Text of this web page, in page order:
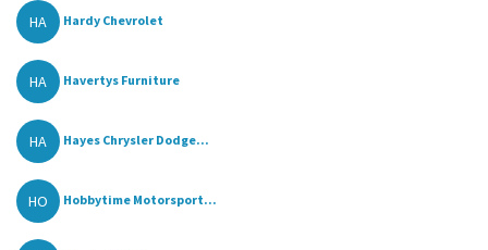
HA Hardy Chevrolet
HA Havertys Furniture
HA Hayes Chrysler Dodge...
HO Hobbytime Motorsport...